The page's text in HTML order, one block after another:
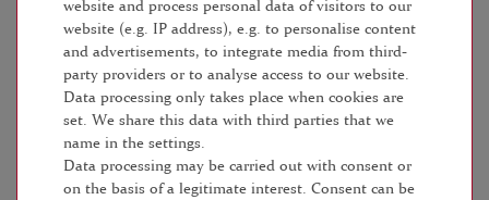
Content4piece
Unit price€3.64 / piece
within 24 - 48 hours
ADD TO SHOPPING CART
website and process personal data of visitors to our
website (e.g. IP address), e.g. to personalise content
and advertisements, to integrate media from third-
party providers or to analyse access to our website.
Data processing only takes place when cookies are
set. We share this data with third parties that we
name in the settings.
Data processing may be carried out with consent or
on the basis of a legitimate interest. Consent can be